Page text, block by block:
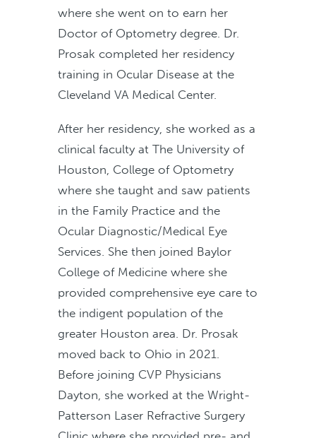
where she went on to earn her
Doctor of Optometry degree. Dr.
Prosak completed her residency
training in Ocular Disease at the
Cleveland VA Medical Center.
After her residency, she worked as a
clinical faculty at The University of
Houston, College of Optometry
where she taught and saw patients
in the Family Practice and the
Ocular Diagnostic/Medical Eye
Services. She then joined Baylor
College of Medicine where she
provided comprehensive eye care to
the indigent population of the
greater Houston area. Dr. Prosak
moved back to Ohio in 2021.
Before joining CVP Physicians
Dayton, she worked at the Wright-
Patterson Laser Refractive Surgery